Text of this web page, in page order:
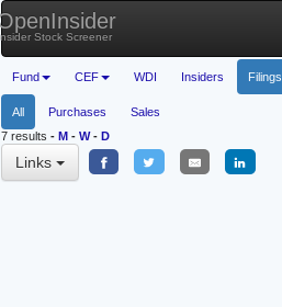
Stock Screener
Fund CEF WDI Insiders Filings
All Purchases
Sales
7 results - M - W- D
Links